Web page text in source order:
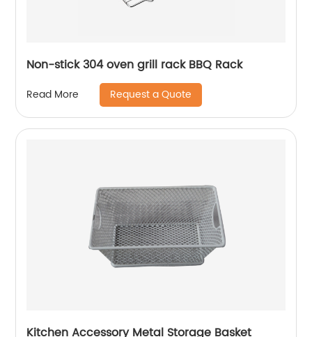
Non-stick 304 oven grill rack BBQ Rack
Read More Request a Quote
Kitchen Accessory Metal Storage Basket